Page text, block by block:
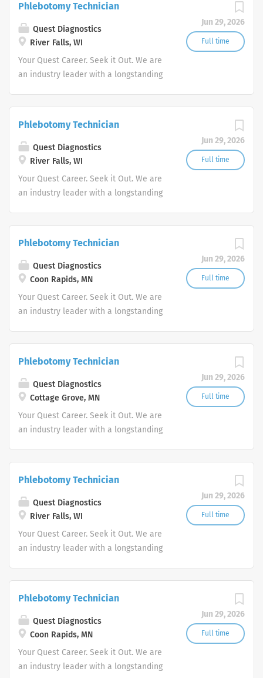
advocate better health.
Jun 29, 2026
Full time
Phlebotomy Technician
Quest Diagnostics
River Falls, WI
Your Quest Career. Seek it Out. We are
an industry leader with a longstanding
advocate better health.
Jun 29, 2026
Full time
Phlebotomy Technician
Quest Diagnostics
River Falls, WI
Your Quest Career. Seek it Out. We are
an industry leader with a longstanding
advocate better health.
Jun 29, 2026
Full time
Phlebotomy Technician
Quest Diagnostics
Coon Rapids, MN
Your Quest Career. Seek it Out. We are
an industry leader with a longstanding
advocate better health.
Jun 29, 2026
Full time
Phlebotomy Technician
Quest Diagnostics
Cottage Grove, MN
Your Quest Career. Seek it Out. We are
an industry leader with a longstanding
advocate better health.
Jun 29, 2026
Full time
Phlebotomy Technician
Quest Diagnostics
River Falls, WI
Your Quest Career. Seek it Out. We are
an industry leader with a longstanding
advocate better health.
Jun 29, 2026
Full time
Phlebotomy Technician
Quest Diagnostics
Coon Rapids, MN
Your Quest Career. Seek it Out. We are
an industry leader with a longstanding